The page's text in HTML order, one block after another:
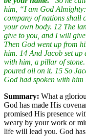
him, “I am God
company of nations shall
your own body. 12 The
give to you, and I will
Then God went up from
him. 14 And Jacob set up
with him, a pillar of
poured oil on it. 15 So
God had spoken with him
Summary: What a
God has made His
promised His presence
weary by your work or
life will lead you. God